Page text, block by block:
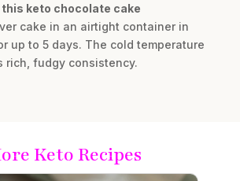
this keto chocolate cake
cake in an airtight container in
up to 5 days. The cold temperature
rich, fudgy consistency.
Keto Recipes